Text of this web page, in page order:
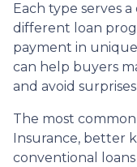
Each type serves
different loan
payment in
can help buyers
and avoid
The most
Insurance, better
conventional